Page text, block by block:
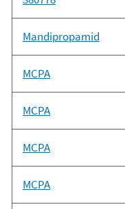
Mandipropamid
MCPA
MCPA
MCPA
MCPA